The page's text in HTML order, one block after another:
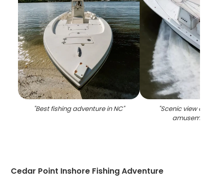
"Best fishing adventure in NC" "Scenic view of
amusement
Cedar Point Inshore Fishing Adventure